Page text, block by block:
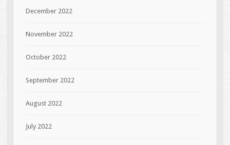
December 2022
November 2022
October 2022
September 2022
August 2022
July 2022